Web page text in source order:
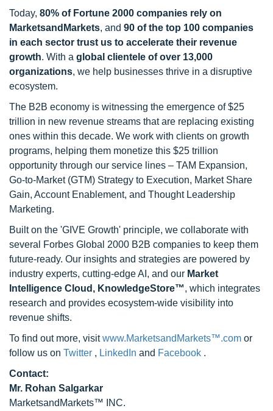
Today, 80% of Fortune 2000 companies rely on
MarketsandMarkets, and 90 of the top 100 companies
in each sector trust us to accelerate their revenue
growth. With a global clientele of over 13,000
organizations, we help businesses thrive in a disruptive
ecosystem.
The B2B economy is witnessing the emergence of $25
trillion in new revenue streams that are replacing existing
ones within this decade. We work with clients on growth
programs, helping them monetize this $25 trillion
opportunity through our service lines – TAM Expansion,
Go-to-Market (GTM) Strategy to Execution, Market Share
Gain, Account Enablement, and Thought Leadership
Marketing.
Built on the 'GIVE Growth' principle, we collaborate with
several Forbes Global 2000 B2B companies to keep them
future-ready. Our insights and strategies are powered by
industry experts, cutting-edge AI, and our Market
Intelligence Cloud, KnowledgeStore™, which integrates
research and provides ecosystem-wide visibility into
revenue shifts.
To find out more, visitwww.MarketsandMarkets™.com or
follow us on Twitter , LinkedIn and Facebook .
Contact:
Mr. Rohan Salgarkar
MarketsandMarkets™ INC.